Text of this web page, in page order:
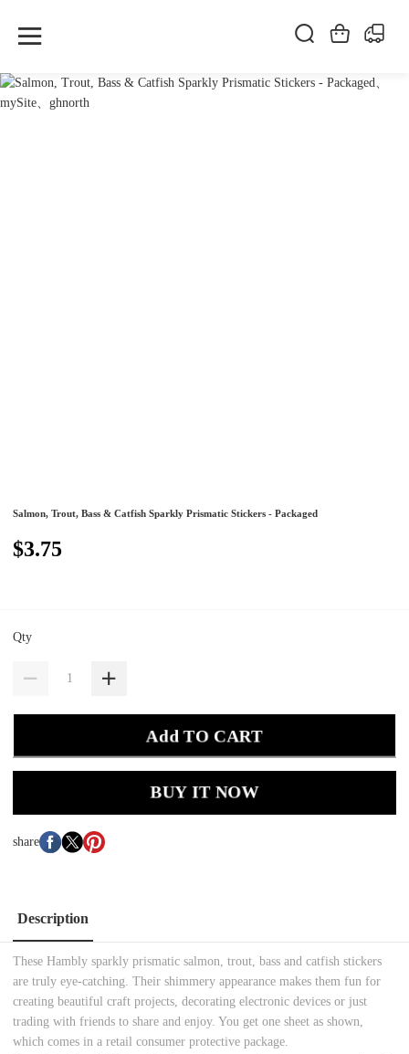
Salmon, Trout, Bass & Catfish Sparkly Prismatic Stickers - Packaged
$3.75
Qty
Add TO CART
BUY IT NOW
share
Description
These Hambly sparkly prismatic salmon, trout, bass and catfish stickers
are truly eye-catching. Their shimmery appearance makes them fun for
creating beautiful craft projects, decorating electronic devices or just
trading with friends to share and enjoy. You get one sheet as shown,
which comes in a retail consumer protective package.